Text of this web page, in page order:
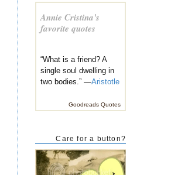
Annie Cristina's
favorite quotes
“What is a friend? A
single soul dwelling in
two bodies.” —Aristotle
Goodreads Quotes
Care for a button?